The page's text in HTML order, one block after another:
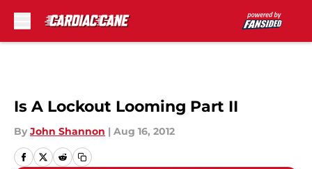
Is A Lockout Looming Part II
By John Shannon | Aug 16, 2012